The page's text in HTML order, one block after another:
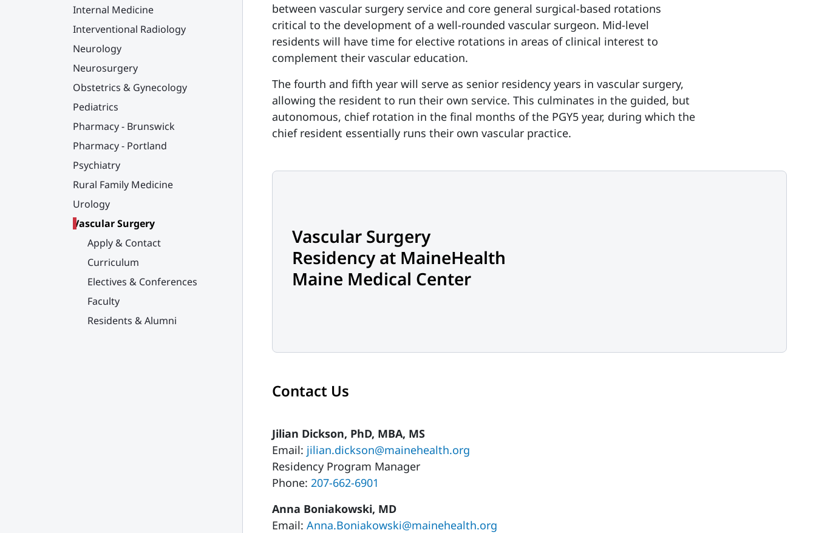
Internal Medicine
Interventional Radiology
Neurology
Neurosurgery
Obstetrics & Gynecology
Pediatrics
Pharmacy - Brunswick
Pharmacy - Portland
Psychiatry
Rural Family Medicine
Urology
Vascular Surgery
Apply & Contact
Curriculum
Electives & Conferences
Faculty
Residents & Alumni
between vascular surgery service and core general surgical-based rotations
critical to the development of a well-rounded vascular surgeon. Mid-level
residents will have time for elective rotations in areas of clinical interest to
complement their vascular education.
The fourth and fifth year will serve as senior residency years in vascular surgery,
allowing the resident to run their own service. This culminates in the guided, but
autonomous, chief rotation in the final months of the PGY5 year, during which the
chief resident essentially runs their own vascular practice.
Vascular Surgery
Residency at MaineHealth
Maine Medical Center
Contact Us
Jilian Dickson, PhD, MBA, MS
Email: jilian.dickson@mainehealth.org
Residency Program Manager
Phone: 207-662-6901
Anna Boniakowski, MD
Email: Anna.Boniakowski@mainehealth.org